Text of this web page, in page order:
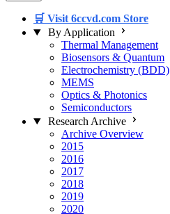
🛒 Visit 6ccvd.com Store
By Application
Thermal Management
Biosensors & Quantum
Electrochemistry (BDD)
MEMS
Optics & Photonics
Semiconductors
Research Archive
Archive Overview
2015
2016
2017
2018
2019
2020